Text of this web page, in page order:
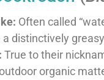
Often called
a distinctively
True to their
organic